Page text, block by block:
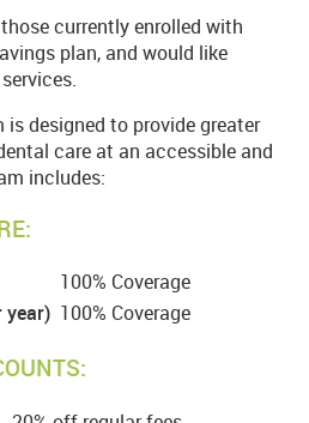
currently enrolled with
plan, and would like
is designed to provide greater
care at an accessible and
includes:
100% Coverage
year) 100% Coverage